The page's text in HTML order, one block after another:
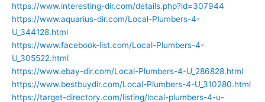
https://www.interesting-dir.com/details.php?id=307944
https://www.aquarius-dir.com/Local-Plumbers-4-
U_344128.html
https://www.facebook-list.com/Local-Plumbers-4-
U_305522.html
https://www.ebay-dir.com/Local-Plumbers-4-U_286828.html
https://www.bestbuydir.com/Local-Plumbers-4-U_310280.html
https://target-directory.com/listing/local-plumbers-4-u-